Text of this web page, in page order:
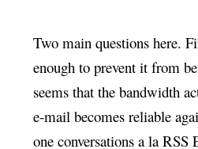
Two main questions here.
enough to prevent it from
seems that the bandwidth
e-mail becomes reliable
one conversations a la RSS